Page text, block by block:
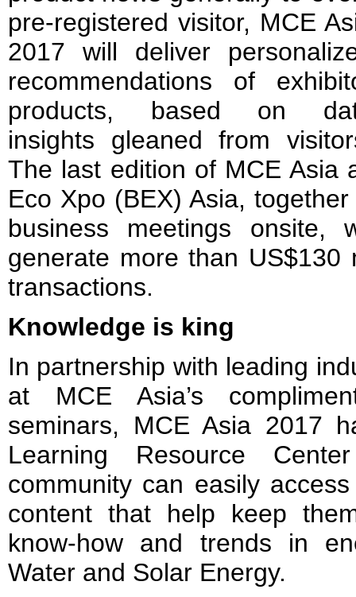
pre-registered visitor, MCE
2017 will deliver
recommendations of
products, based on
insights gleaned from
The last edition of MCE Asia
Eco Xpo (BEX) Asia,
business meetings onsite,
generate more than US$130
transactions.
Knowledge is king
In partnership with leading
at MCE Asia’s
seminars, MCE Asia 2017
Learning Resource
community can easily
content that help keep
know-how and trends in
Water and Solar Energy.